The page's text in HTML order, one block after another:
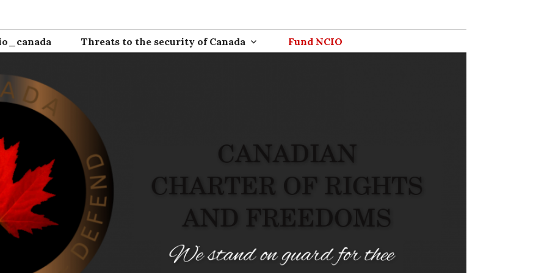
Threats to the security of Canada Fund NCIO